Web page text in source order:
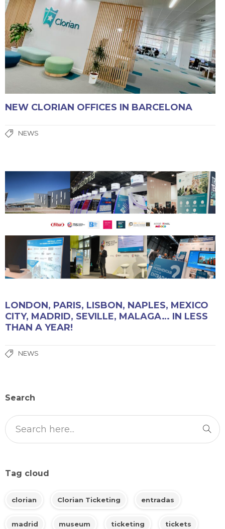
NEW CLORIAN OFFICES IN BARCELONA
NEWS
LONDON, PARIS, LISBON, NAPLES, MEXICO
CITY, MADRID, SEVILLE, MALAGA… IN LESS
THAN A YEAR!
NEWS
Search
Tag cloud
clorian Clorian Ticketing entradas
madrid museum ticketing tickets